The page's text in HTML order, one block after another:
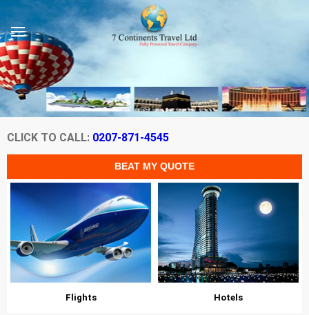
CLICK TO CALL: 0207-871-4545
Flights Hotels